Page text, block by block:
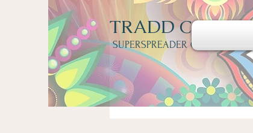
SUPERSPREADER OF FUNGI
TRADD COTTER